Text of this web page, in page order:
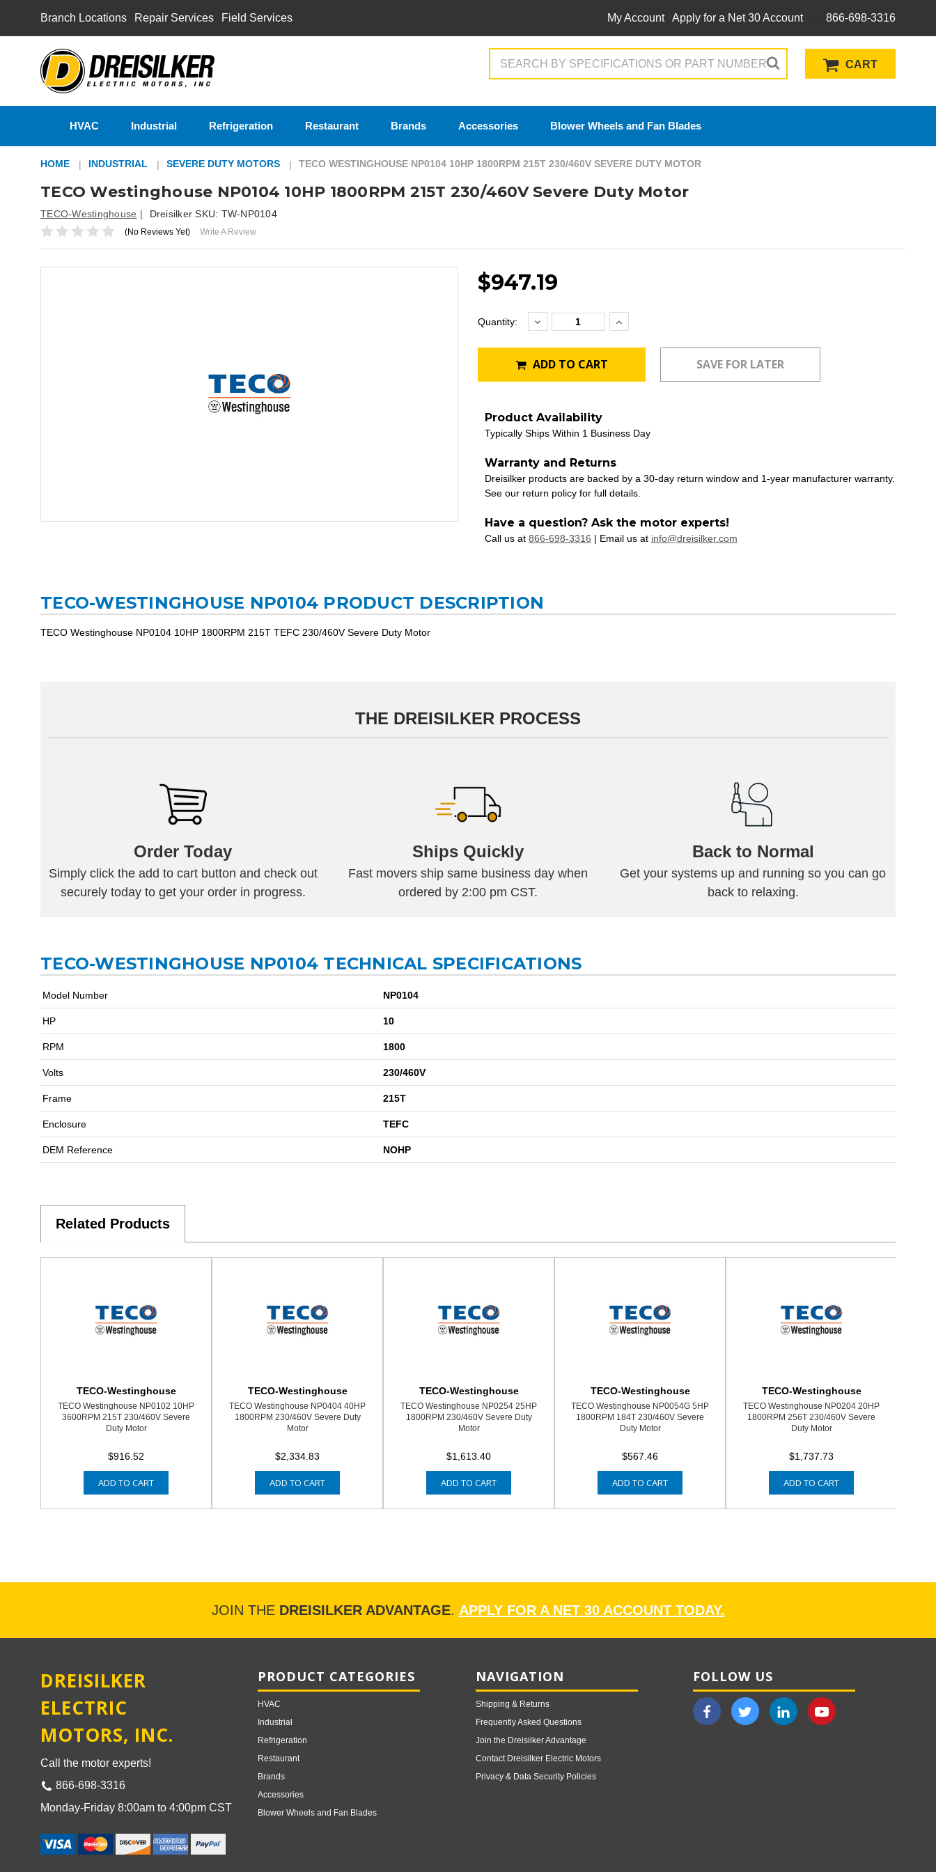
Branch Locations Repair Services Field Services My Account Apply for a Net 30 Account 866-698-3316
CART
HVAC Industrial Refrigeration Restaurant Brands Accessories Blower Wheels and Fan Blades
HOME INDUSTRIAL SEVERE DUTY MOTORS TECO WESTINGHOUSE NP0104 10HP 1800RPM 215T 230/460V SEVERE DUTY MOTOR
TECO Westinghouse NP0104 10HP 1800RPM 215T 230/460V Severe Duty Motor
TECO-Westinghouse Dreisilker SKU: TW-NP0104
(No Reviews Yet) Write A Review
$947.19
Current
Quantity: Decrease
Quantity:Increase
Quantity:
ADD TO CART
Product Availability
Typically Ships Within 1 Business Day
Warranty and Returns
Dreisilker products are backed by a 30-day return window and 1-year manufacturer warranty.
See our return policy for full details.
Have a question? Ask the motor experts!
Call us at 866-698-3316 | Email us at info@dreisilker.com
TECO-WESTINGHOUSE NP0104 PRODUCT DESCRIPTION
TECO Westinghouse NP0104 10HP 1800RPM 215T TEFC 230/460V Severe Duty Motor
THE DREISILKER PROCESS
Order Today
Simply click the add to cart button and check out
securely today to get your order in progress.
Ships Quickly
Fast movers ship same business day when
ordered by 2:00 pm CST.
Back to Normal
Get your systems up and running so you can go
back to relaxing.
TECO-WESTINGHOUSE NP0104 TECHNICAL SPECIFICATIONS
Model Number NP0104
HP 10
RPM 1800
Volts 230/460V
Frame 215T
Enclosure TEFC
DEM Reference NOHP
Related Products
TECO-Westinghouse
TECO Westinghouse NP0102 10HP
3600RPM 215T 230/460V Severe
Duty Motor
$916.52
ADD TO CART
TECO-Westinghouse
TECO Westinghouse NP0404 40HP
1800RPM 230/460V Severe Duty
Motor
$2,334.83
ADD TO CART
TECO-Westinghouse
TECO Westinghouse NP0254 25HP
1800RPM 230/460V Severe Duty
Motor
$1,613.40
ADD TO CART
TECO-Westinghouse
TECO Westinghouse NP0054G 5HP
1800RPM 184T 230/460V Severe
Duty Motor
$567.46
ADD TO CART
TECO-Westinghouse
TECO Westinghouse NP0204 20HP
1800RPM 256T 230/460V Severe
Duty Motor
$1,737.73
ADD TO CART
JOIN THE DREISILKER ADVANTAGE. APPLY FOR A NET 30 ACCOUNT TODAY.
DREISILKER
ELECTRIC
MOTORS, INC.
Call the motor experts!
866-698-3316
Monday-Friday 8:00am to 4:00pm CST
PRODUCT CATEGORIES
HVAC
Industrial
Refrigeration
Restaurant
Brands
Accessories
Blower Wheels and Fan Blades
NAVIGATION
Shipping & Returns
Frequently Asked Questions
Join the Dreisilker Advantage
Contact Dreisilker Electric Motors
Privacy & Data Security Policies
FOLLOW US